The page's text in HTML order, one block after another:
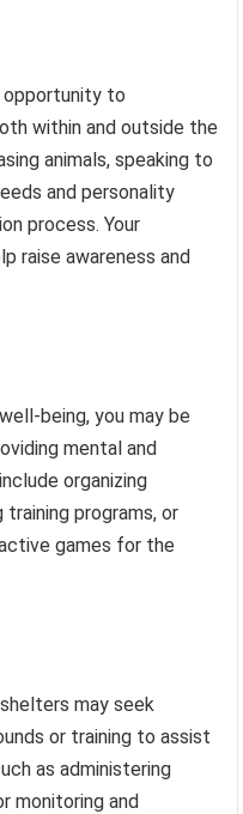
opportunity to
within and outside the
animals, speaking to
and personality
process. Your
raise awareness and
being, you may be
mental and
organizing
programs, or
games for the
may seek
or training to assist
as administering
monitoring and